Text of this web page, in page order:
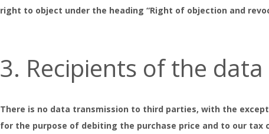
right to object under the heading “Right of objection and
3. Recipients of the data
There is no data transmission to third parties, with the
for the purpose of debiting the purchase price and to our